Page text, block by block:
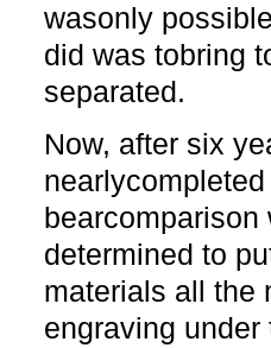
wasonly
did was tobring
separated.
Now, after six
determined to
materials all the
engraving